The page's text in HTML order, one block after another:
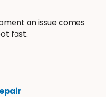
an issue comes
fast.